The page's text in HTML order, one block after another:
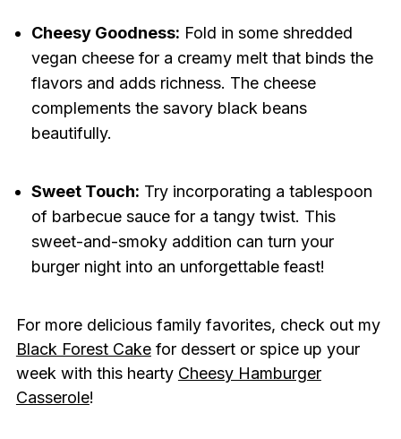
Cheesy Goodness: Fold in some shredded
vegan cheese for a creamy melt that binds the
flavors and adds richness. The cheese
complements the savory black beans
beautifully.
Sweet Touch: Try incorporating a tablespoon
of barbecue sauce for a tangy twist. This
sweet-and-smoky addition can turn your
burger night into an unforgettable feast!
For more delicious family favorites, check out my
Black Forest Cakefor dessert or spice up your
week with this hearty Cheesy Hamburger
Casserole!